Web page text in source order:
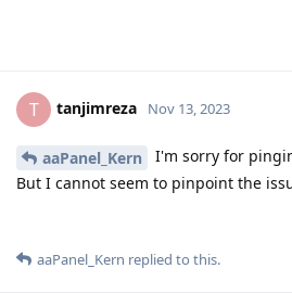
T tanjimreza Nov 13, 2023
aaPanel_Kern
I'm sorry for
But I cannot seem to pinpoint the
aaPanel_Kern replied to this.